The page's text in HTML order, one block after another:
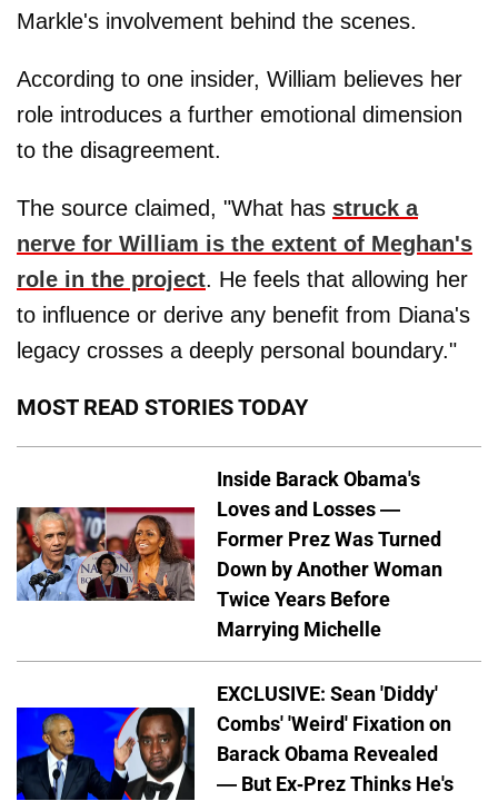
Markle's involvement behind the scenes.
According to one insider, William believes her
role introduces a further emotional dimension
to the disagreement.
The source claimed, "What has struck a
nerve for William is the extent of Meghan's
role in the project. He feels that allowing her
to influence or derive any benefit from Diana's
legacy crosses a deeply personal boundary."
MOST READ STORIES TODAY
Inside Barack Obama's
Loves and Losses —
Former Prez Was Turned
Down by Another Woman
Twice Years Before
Marrying Michelle
EXCLUSIVE: Sean 'Diddy'
Combs' 'Weird' Fixation on
Barack Obama Revealed
— But Ex-Prez Thinks He's